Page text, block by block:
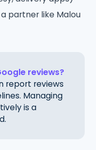
partner like Malou
reviews?
report reviews
Managing
is a